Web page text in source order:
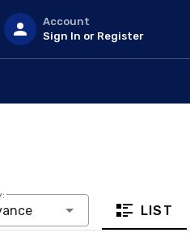
Account
Sign In or Register
LIST